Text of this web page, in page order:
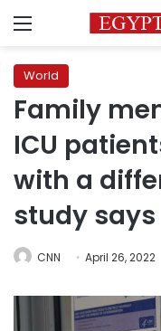
Menu
World
Family
ICU
with a
study says
CNN April 26, 2022